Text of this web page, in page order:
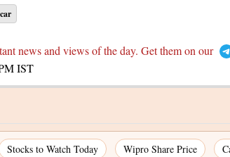
news and views of the day. Get them on our
IST
Stocks to Watch Today Wipro Share Price